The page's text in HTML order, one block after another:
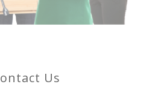
Ontact Us